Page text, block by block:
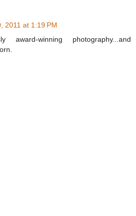
2011 at 1:19 PM
winning photography...and